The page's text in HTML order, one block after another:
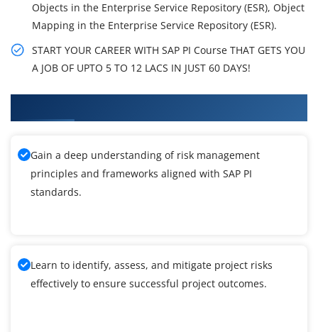
Objects in the Enterprise Service Repository (ESR), Object
Mapping in the Enterprise Service Repository (ESR).
START YOUR CAREER WITH SAP PI Course THAT GETS YOU
A JOB OF UPTO 5 TO 12 LACS IN JUST 60 DAYS!
Gain a deep understanding of risk management
principles and frameworks aligned with SAP PI
standards.
Learn to identify, assess, and mitigate project risks
effectively to ensure successful project outcomes.